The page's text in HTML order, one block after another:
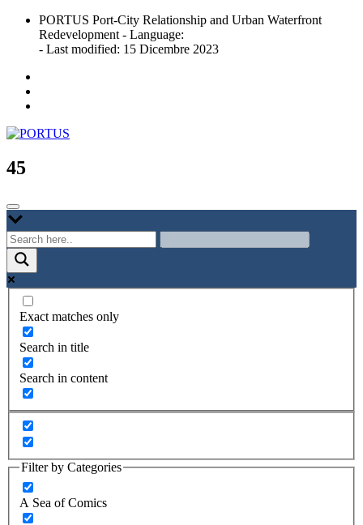
Skip
content
PORTUS Port-City Relationship and Urban Waterfront
Redevelopment - Language:
- Last modified: 15 Dicembre 2023
PORTUS
Port-city Relationship and Urban Waterfront Redevelopment
45
Exact matches only
Search in title
Search in content
Filter by Categories
A Sea of Comics